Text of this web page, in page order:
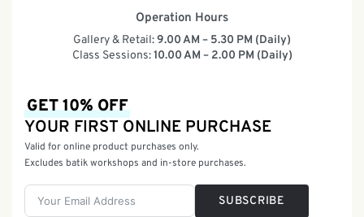
Operation Hours
Gallery & Retail:9.00 AM – 5.30 PM (Daily)
Class Sessions:10.00 AM – 2.00 PM (Daily)
GET 10% OFF
YOUR FIRST ONLINE PURCHASE
Valid for online product purchases only.
Excludes batik workshops and in-store purchases.
SUBSCRIBE